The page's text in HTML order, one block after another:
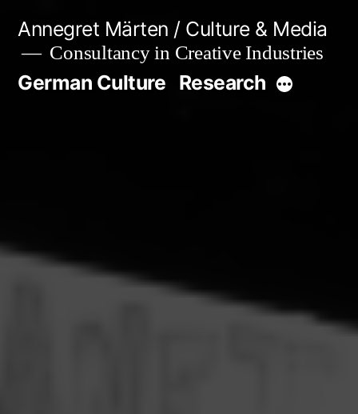
content
Annegret Märten / Culture & Media
Consultancy in Creative Industries
German Culture Research More